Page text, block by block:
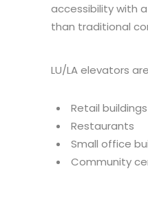
accessibility with
than traditional
LU/LA elevators
Retail buildings
Restaurants
Small office
Community